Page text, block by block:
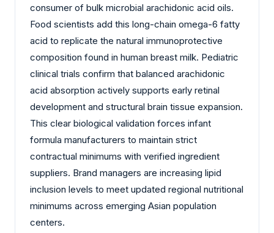
consumer of bulk microbial arachidonic acid oils.
Food scientists add this long-chain omega-6 fatty
acid to replicate the natural immunoprotective
composition found in human breast milk. Pediatric
clinical trials confirm that balanced arachidonic
acid absorption actively supports early retinal
development and structural brain tissue expansion.
This clear biological validation forces infant
formula manufacturers to maintain strict
contractual minimums with verified ingredient
suppliers. Brand managers are increasing lipid
inclusion levels to meet updated regional nutritional
minimums across emerging Asian population
centers.